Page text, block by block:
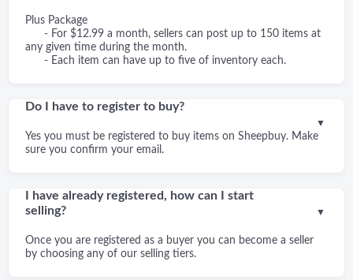
Plus Package
- For $12.99 a month, sellers can post up to 150 items at
any given time during the month.
- Each item can have up to five of inventory each.
Do I have to register to buy?
Yes you must be registered to buy items on Sheepbuy. Make
sure you confirm your email.
▼
I have already registered, how can I start
selling?
Once you are registered as a buyer you can become a seller
by choosing any of our selling tiers.
▼